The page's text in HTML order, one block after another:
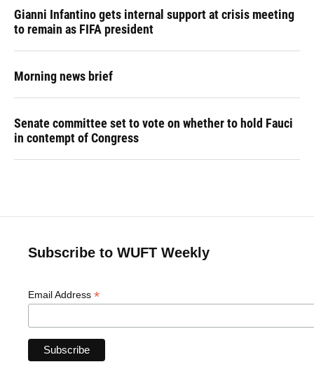
Gianni Infantino gets internal support at crisis meeting
to remain as FIFA president
Morning news brief
Senate committee set to vote on whether to hold Fauci
in contempt of Congress
Subscribe to WUFT Weekly
Email Address *